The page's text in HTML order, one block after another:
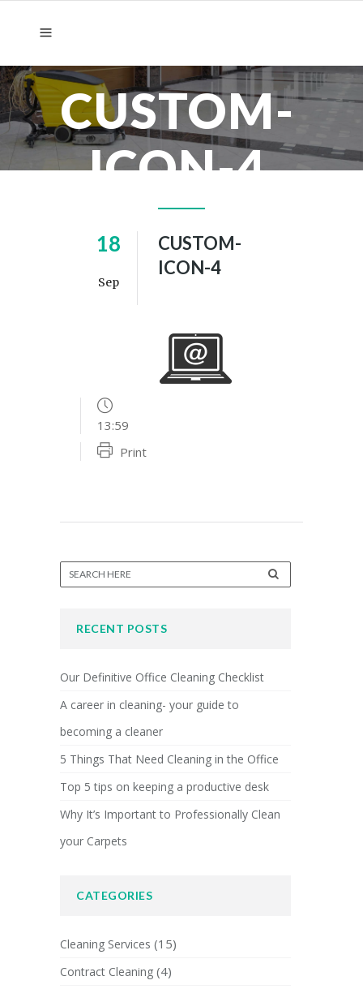
CUSTOM-
ICON-4
18
Sep
CUSTOM-
ICON-4
13:59
Print
RECENT POSTS
Our Definitive Office Cleaning Checklist
A career in cleaning- your guide to
becoming a cleaner
5 Things That Need Cleaning in the Office
Top 5 tips on keeping a productive desk
Why It’s Important to Professionally Clean
your Carpets
CATEGORIES
Cleaning Services (15)
Contract Cleaning (4)